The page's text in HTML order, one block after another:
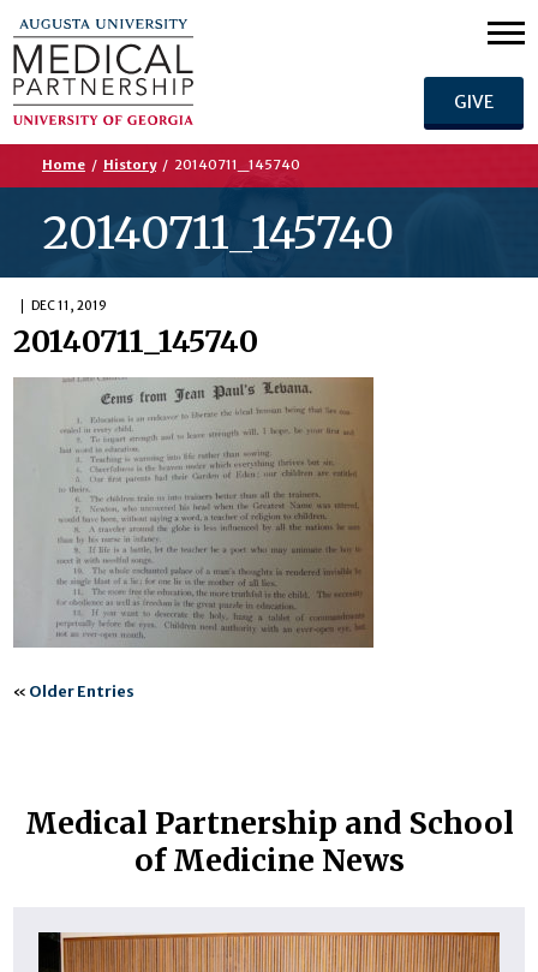
GIVE
Home / History / 20140711_145740
20140711_145740
DEC 11, 2019
20140711_145740
« Older Entries
Medical Partnership and School
of Medicine News